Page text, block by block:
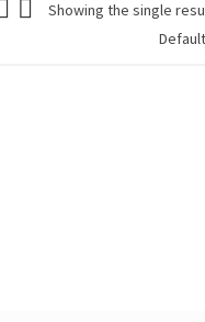
Showing the single